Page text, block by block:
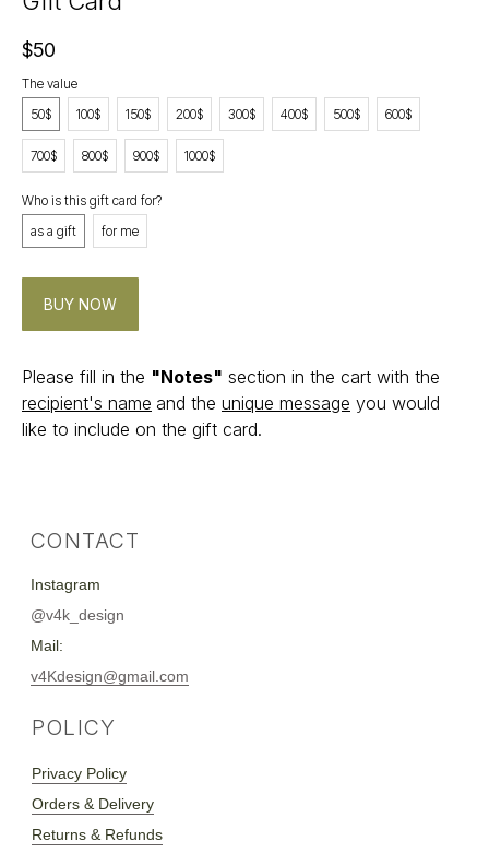
$50
The value
50$
100$ 150$ 200$ 300$ 400$ 500$ 600$
700$ 800$ 900$ 1000$
Who is this gift card for?
as a gift
for me
BUY NOW
Please fill in the "Notes" section in the cart with the
recipient's name and the unique message you would
like to include on the gift card.
CONTACT
Instagram
v4Kdesign@gmail.com
Privacy Policy
Orders & Delivery
Returns & Refunds